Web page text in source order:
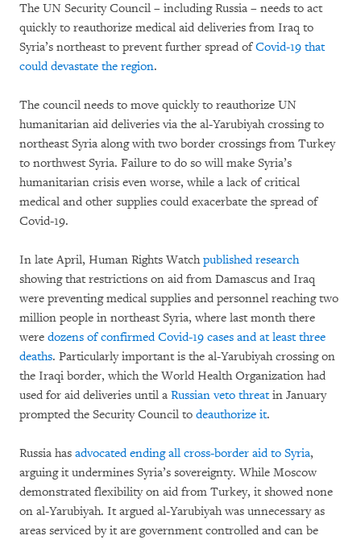
The UN Security Council – including Russia – needs to act
quickly to reauthorize medical aid deliveries from Iraq to
Syria’s northeast to prevent further spread ofCovid-19 that
could devastate the region.
The council needs to move quickly to reauthorize UN
humanitarian aid deliveries via the al-Yarubiyah crossing to
northeast Syria along with two border crossings from Turkey
to northwest Syria. Failure to do so will make Syria’s
humanitarian crisis even worse, while a lack of critical
medical and other supplies could exacerbate the spread of
Covid-19.
In late April, Human Rights Watchpublished research
showing that restrictions on aid from Damascus and Iraq
were preventing medical supplies and personnel reaching two
million people in northeast Syria, where last month there
were dozens of confirmed Covid-19 cases and at least three
deaths. Particularly important is the al-Yarubiyah crossing on
the Iraqi border, which the World Health Organization had
used for aid deliveries until a Russian veto threatin January
prompted the Security Council to deauthorize it.
Russia has advocated ending all cross-border aid to Syria,
arguing it undermines Syria’s sovereignty. While Moscow
demonstrated flexibility on aid from Turkey, it showed none
on al-Yarubiyah. It argued al-Yarubiyah was unnecessary as
areas serviced by it are government controlled and can be